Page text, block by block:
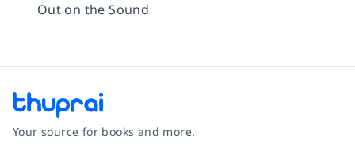
Out on the Sound
Your source for books and more.